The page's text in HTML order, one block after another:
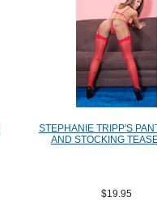
STEPHANIE TRIPP'S
AND STOCKING
$19.95